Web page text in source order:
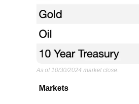
As of 10/30/2024 market close.
Markets